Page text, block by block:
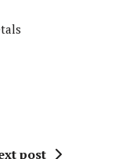
post